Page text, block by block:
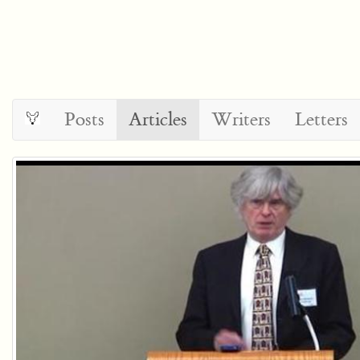
Posts Articles Writers Letters